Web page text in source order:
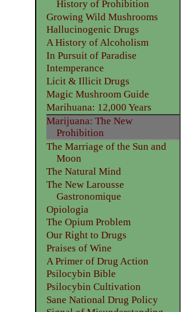
History of Prohibition
Growing Wild Mushrooms
Hallucinogenic Drugs
A History of Alcoholism
In Pursuit of Paradise
Intemperance
Licit & Illicit Drugs
Magic Mushroom Guide
Marihuana: 12,000 Years
Marijuana: The New
Prohibition
The Marriage of the Sun and
Moon
The Natural Mind
The New Larousse
Gastronomique
Opiologia
The Opium Problem
Our Right to Drugs
Praises of Wine
A Primer of Drug Action
Psilocybin Bible
Psilocybin Cultivation
Sane National Drug Policy